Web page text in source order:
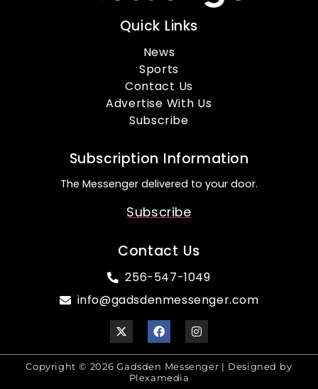
Quick Links
News
Sports
Contact Us
Advertise With Us
Subscribe
Subscription Information
The Messenger delivered to your door.
Subscribe
Contact Us
256-547-1049
info@gadsdenmessenger.com
Copyright © 2026 Gadsden Messenger | Designed by
Plexamedia